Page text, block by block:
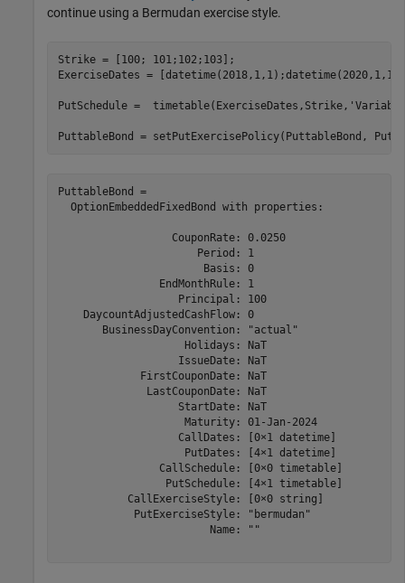
continue using a Bermudan exercise style.
Strike = [100; 101;102;103];
ExerciseDates =
PutSchedule =  timetable(ExerciseDates,Strike,
PuttableBond = setPutExercisePolicy(PuttableBond,
PuttableBond =
  OptionEmbeddedFixedBond with properties:
                  CouponRate: 0.0250
                      Period: 1
                       Basis: 0
                EndMonthRule: 1
                   Principal: 100
    DaycountAdjustedCashFlow: 0
       BusinessDayConvention: "actual"
                    Holidays: NaT
                   IssueDate: NaT
             FirstCouponDate: NaT
              LastCouponDate: NaT
                   StartDate: NaT
                    Maturity: 01-Jan-2024
                   CallDates: [0×1 datetime]
                    PutDates: [4×1 datetime]
                CallSchedule: [0×0 timetable]
                 PutSchedule: [4×1 timetable]
           CallExerciseStyle: [0×0 string]
            PutExerciseStyle: "bermudan"
                        Name: ""